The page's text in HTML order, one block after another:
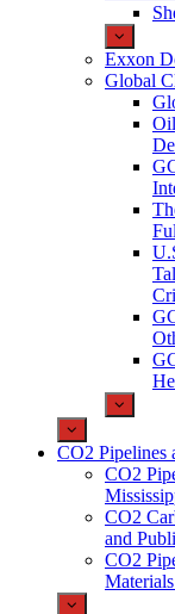
Exxon
Global
CO2 Pipelines
CO2
CO2
and
CO2